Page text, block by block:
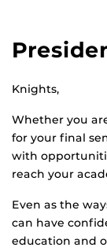
Knights,
Whether you
for your final
with
reach your
Even as the
can have
education and